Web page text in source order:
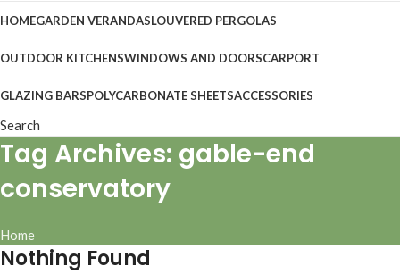
HOMEGARDEN VERANDASLOUVERED PERGOLAS
OUTDOOR KITCHENSWINDOWS AND DOORSCARPORT
GLAZING BARSPOLYCARBONATE SHEETSACCESSORIES
Search
Tag Archives: gable-end
conservatory
Home
Nothing Found